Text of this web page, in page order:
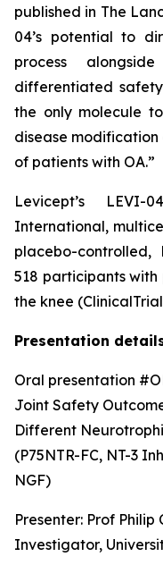
published in The
04’s potential to
process
differentiated
the only molecule
disease
of patients with OA.”
Levicept’s
International,
placebo-
518 participants
the knee
Presentation
Oral presentation
Joint Safety
Different
(P75NTR-FC, NT-3
NGF)
Presenter: Prof
Investigator,